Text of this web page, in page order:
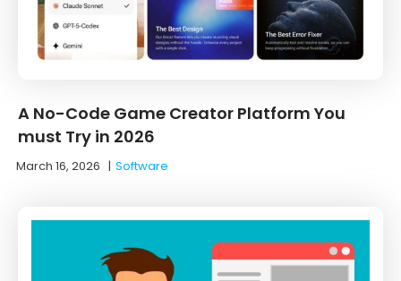
A No-Code Game Creator Platform You
must Try in 2026
March 16, 2026 |Software